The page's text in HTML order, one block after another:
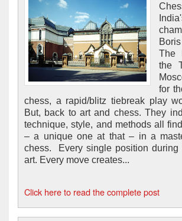
The
the
for
chess, a rapid/blitz tiebreak play
But, back to art and chess. They
technique, style, and methods all
– a unique one at that – in a
chess. Every single position
art. Every move creates...
Click here to read the complete post